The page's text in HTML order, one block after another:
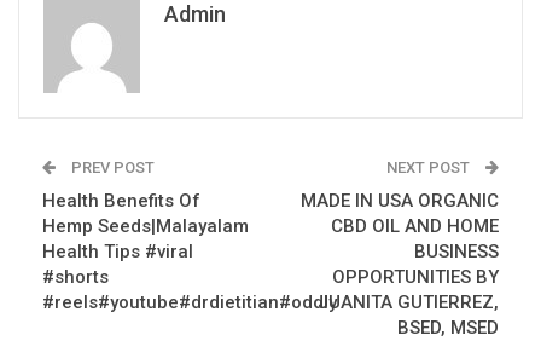
Admin
PREV POST
Health Benefits Of
Hemp Seeds|Malayalam
Health Tips #viral
#shorts
#reels#youtube#drdietitian#oddly
NEXT POST
MADE IN USA ORGANIC
CBD OIL AND HOME
BUSINESS
OPPORTUNITIES BY
JUANITA GUTIERREZ,
BSED, MSED